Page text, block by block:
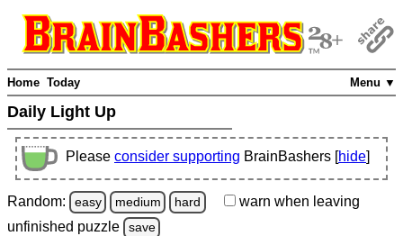
Menu ▼
Home Today
Daily Light Up
Please consider supporting BrainBashers [hide]
Random: easy medium hard warn when leaving
unfinished puzzle save